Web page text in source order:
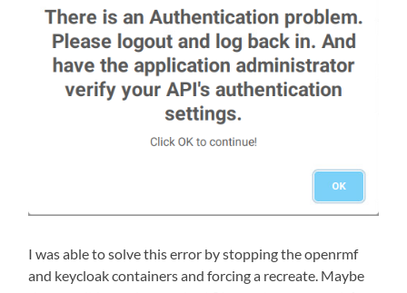
I was able to solve this error by stopping the openrmf
and keycloak containers and forcing a recreate. Maybe